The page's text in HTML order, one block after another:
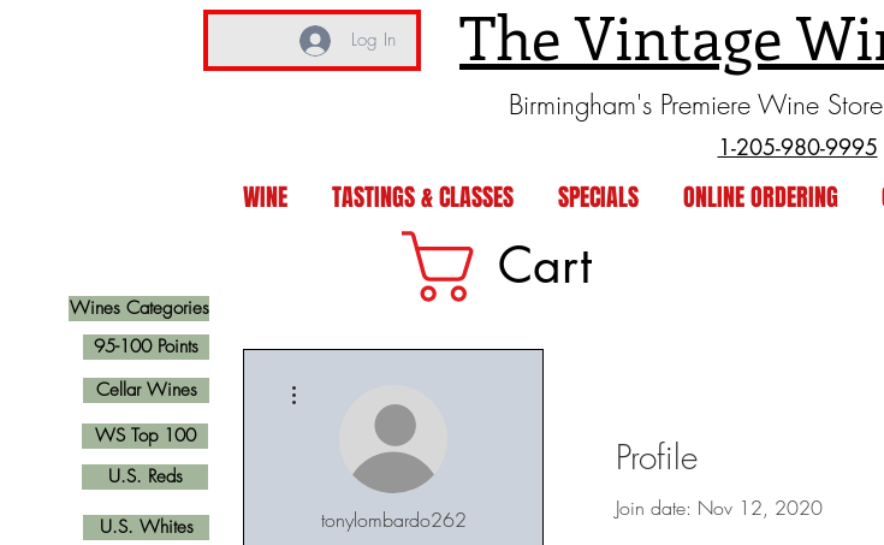
Log In The Vintage
Birmingham's Premiere Wine
1-205-980-9995
WINE TASTINGS & CLASSES SPECIALS ONLINE ORDERING
Wines Categories
Cart
Profile
Join date: Nov 12, 2020
tonylombardo262
U.S. Reds
Cellar Wines
U.S. Whites
95-100 Points
WS Top 100